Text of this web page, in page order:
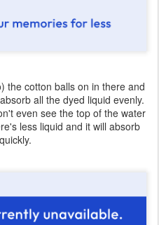
the cotton balls on in there and
all the dyed liquid evenly.
even see the top of the water
less liquid and it will absorb